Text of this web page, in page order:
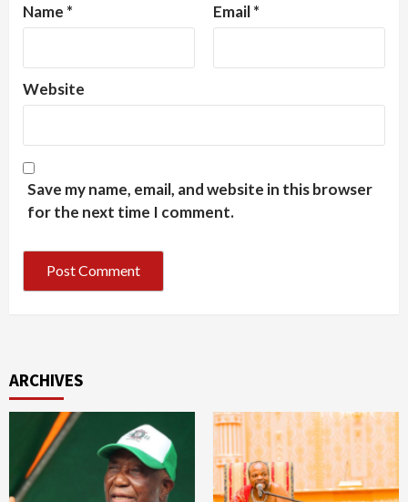
Name * Email*
Website
Save my name, email, and website in this browser
for the next time I comment.
ARCHIVES